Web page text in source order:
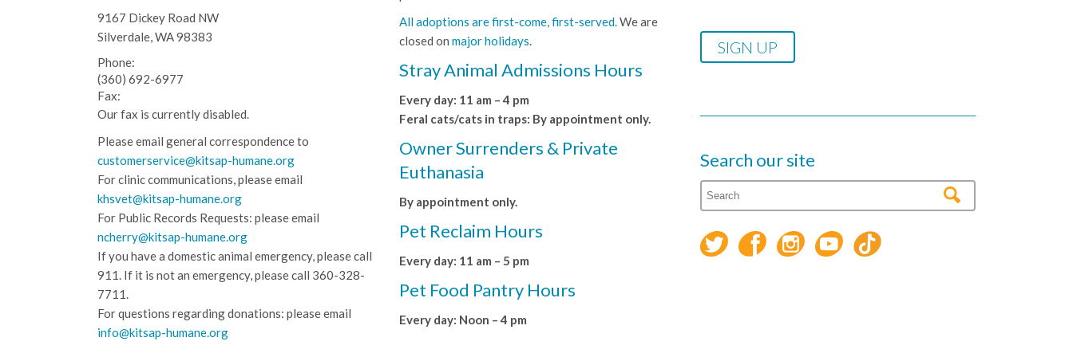
9167 Dickey Road NW
Silverdale, WA 98383
Phone:
(360) 692-6977
Fax:
Our fax is currently disabled.
Please email general correspondence to
customerservice@kitsap-humane.org
For clinic communications, please email
khsvet@kitsap-humane.org
For Public Records Requests: please email
ncherry@kitsap-humane.org
If you have a domestic animal emergency, please call
911. If it is not an emergency, please call 360-328-
7711.
For questions regarding donations: please email
info@kitsap-humane.org
All adoptions are first-come, first-served.We are
closed on major holidays.
Stray Animal Admissions Hours
Every day: 11 am – 4 pm
Feral cats/cats in traps: By appointment only.
Owner Surrenders & Private
Euthanasia
By appointment only.
Pet Reclaim Hours
Every day: 11 am – 5 pm
Pet Food Pantry Hours
Every day: Noon – 4 pm
Search our site